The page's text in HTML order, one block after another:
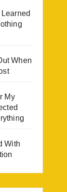
When
My
With